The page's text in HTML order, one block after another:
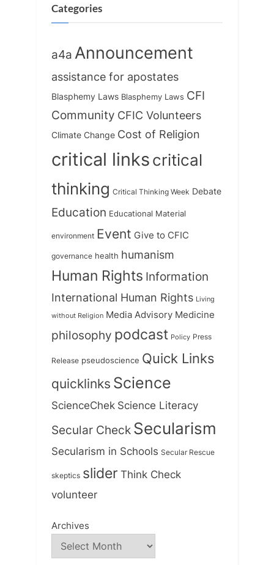
:
Categories
a4a Announcement
assistance for apostates
Blasphemy Laws Blasphemy Laws CFI
Community CFIC Volunteers
Climate Change Cost of Religion
critical linkscritical
thinking Critical Thinking Week Debate
Education Educational Material
environment Event Give to CFIC
governance health humanism
Human Rights Information
International Human Rights Living
without Religion Media Advisory Medicine
philosophy podcast Policy Press
Release pseudoscience Quick Links
quicklinks Science
ScienceChek Science Literacy
Secular Check Secularism
Secularism in Schools Secular Rescue
skeptics slider Think Check
volunteer
Archives